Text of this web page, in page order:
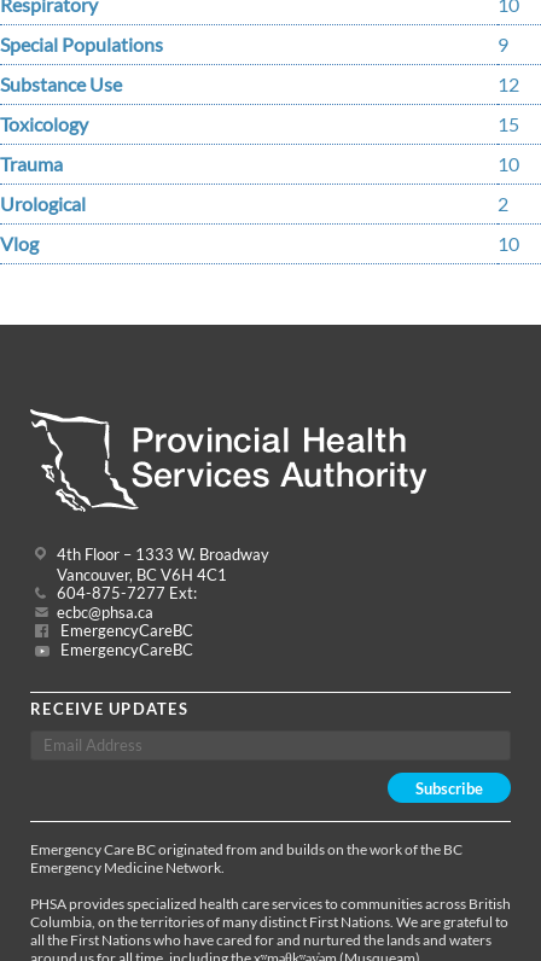
Special Populations
9
Substance Use
12
Toxicology
15
Trauma
10
Urological
2
Vlog
10
4th Floor – 1333 W. Broadway
Vancouver, BC V6H 4C1
604-875-7277 Ext:
ecbc@phsa.ca
EmergencyCareBC
EmergencyCareBC
RECEIVE UPDATES
Emergency Care BC originated from and builds on the work of the BC
Emergency Medicine Network.
PHSA provides specialized health care services to communities across British
Columbia, on the territories of many distinct First Nations. We are grateful to
all the First Nations who have cared for and nurtured the lands and waters